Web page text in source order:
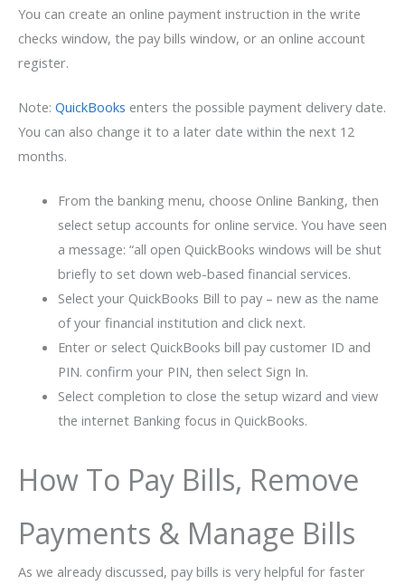
You can create an online payment instruction in the write
checks window, the pay bills window, or an online account
register.
Note: QuickBooks enters the possible payment delivery date.
You can also change it to a later date within the next 12
months.
From the banking menu, choose Online Banking, then
select setup accounts for online service. You have seen
a message: “all open QuickBooks windows will be shut
briefly to set down web-based financial services.
Select your QuickBooks Bill to pay – new as the name
of your financial institution and click next.
Enter or select QuickBooks bill pay customer ID and
PIN. confirm your PIN, then select Sign In.
Select completion to close the setup wizard and view
the internet Banking focus in QuickBooks.
How To Pay Bills, Remove
Payments & Manage Bills
As we already discussed, pay bills is very helpful for faster